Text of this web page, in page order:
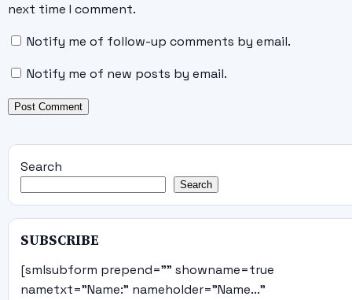
next time I comment.
Notify me of follow-up comments by email.
Notify me of new posts by email.
Search
Search
SUBSCRIBE
[smlsubform prepend="" showname=true
nametxt="Name:" nameholder="Name..."